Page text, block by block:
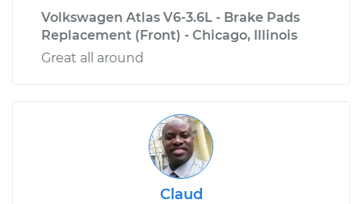
Shop/Dealer Price $225.30- $273.16
Volkswagen Atlas V6-3.6L - Brake Pads
Replacement (Front) - Chicago, Illinois
Great all around
Claud